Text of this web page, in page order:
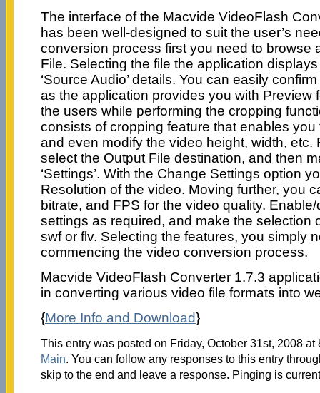
The interface of the Macvide VideoFlash
has been well-designed to suit the user’s
conversion process first you need to browse
File. Selecting the file the application displays
‘Source Audio’ details. You can easily
as the application provides you with Preview
the users while performing the cropping
consists of cropping feature that enables
and even modify the video height, width, etc.
select the Output File destination, and then
‘Settings’. With the Change Settings option
Resolution of the video. Moving further, you
bitrate, and FPS for the video quality.
settings as required, and make the selection
swf or flv. Selecting the features, you simply
commencing the video conversion process.
Macvide VideoFlash Converter 1.7.3
in converting various video file formats into
{More Info and Download}
This entry was posted on Friday, October 31st, 2008
Main. You can follow any responses to this entry
skip to the end and leave a response. Pinging is